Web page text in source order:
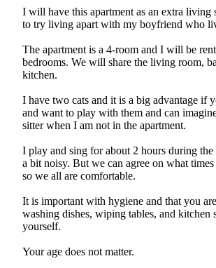
I will have this apartment as an extra living
to try living apart with my boyfriend who
The apartment is a 4-room and I will be
bedrooms. We will share the living room,
kitchen.
I have two cats and it is a big advantage if
and want to play with them and can
sitter when I am not in the apartment.
I play and sing for about 2 hours during
a bit noisy. But we can agree on what
so we all are comfortable.
It is important with hygiene and that you
washing dishes, wiping tables, and kitchen
yourself.
Your age does not matter.